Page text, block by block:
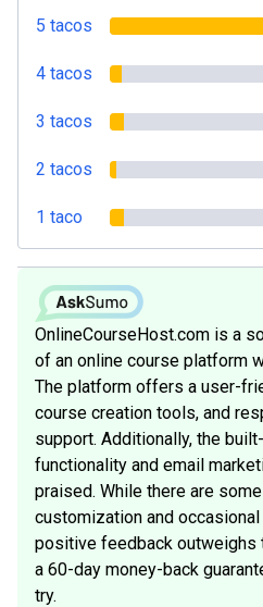
5 tacos
4 tacos
3 tacos
2 tacos
1 taco
OnlineCourseHost.com is a
of an online course platform
The platform offers a user-
course creation tools, and
support. Additionally, the
functionality and email
praised. While there are
customization and
positive feedback outweighs
a 60-day money-back
try.